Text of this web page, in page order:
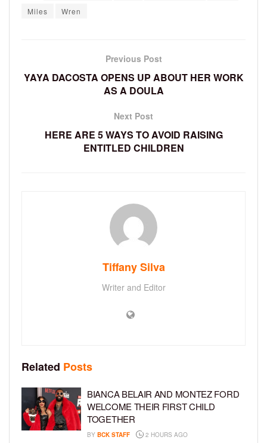
Miles
Wren
Previous Post
YAYA DACOSTA OPENS UP ABOUT HER WORK
AS A DOULA
Next Post
HERE ARE 5 WAYS TO AVOID RAISING
ENTITLED CHILDREN
Tiffany Silva
Writer and Editor
Related Posts
BIANCA BELAIR AND MONTEZ FORD
WELCOME THEIR FIRST CHILD
TOGETHER
BY BCK STAFF 2 HOURS AGO